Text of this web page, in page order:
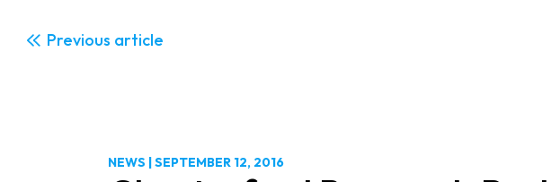
Previous
NEWS SEPTEMBER 12, 2016